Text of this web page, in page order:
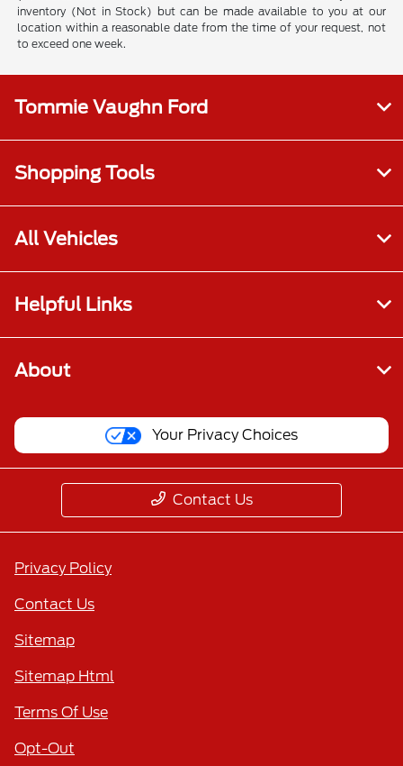
inventory (Not in Stock) but can be made available to you at our
location within a reasonable date from the time of your request, not
to exceed one week.
Tommie Vaughn Ford
Shopping Tools
All Vehicles
Helpful Links
About
Your Privacy Choices
Contact Us
Privacy Policy
Contact Us
Sitemap
Sitemap Html
Terms Of Use
Opt-Out